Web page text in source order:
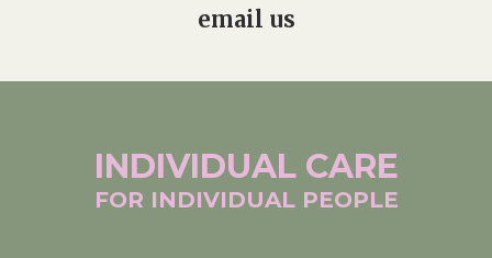
email us
INDIVIDUAL CARE
FOR INDIVIDUAL PEOPLE